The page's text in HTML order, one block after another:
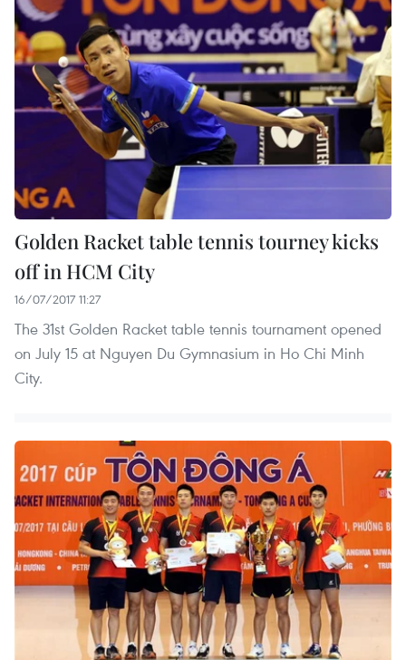
Golden Racket table tennis tourney kicks
off in HCM City
16/07/2017 11:27
The 31st Golden Racket table tennis tournament opened
on July 15 at Nguyen Du Gymnasium in Ho Chi Minh
City.